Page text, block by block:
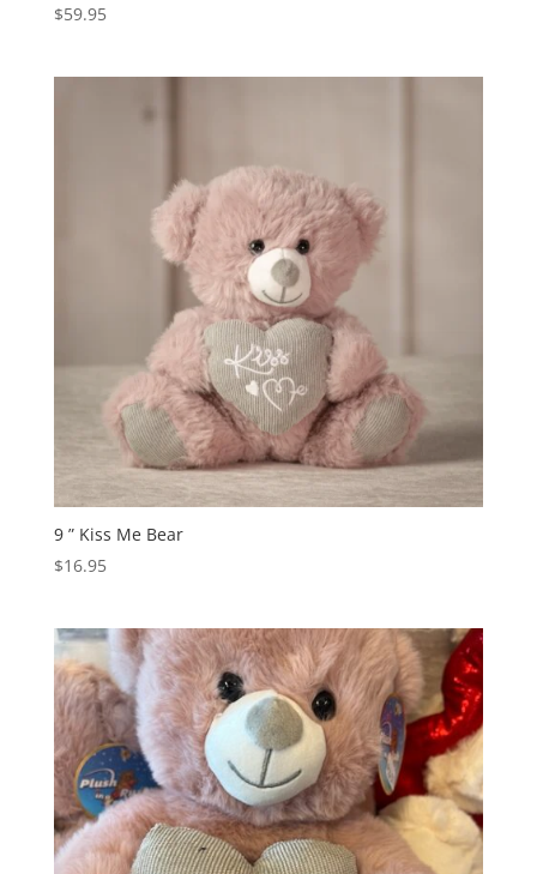
$59.95
9 ” Kiss Me Bear
$16.95